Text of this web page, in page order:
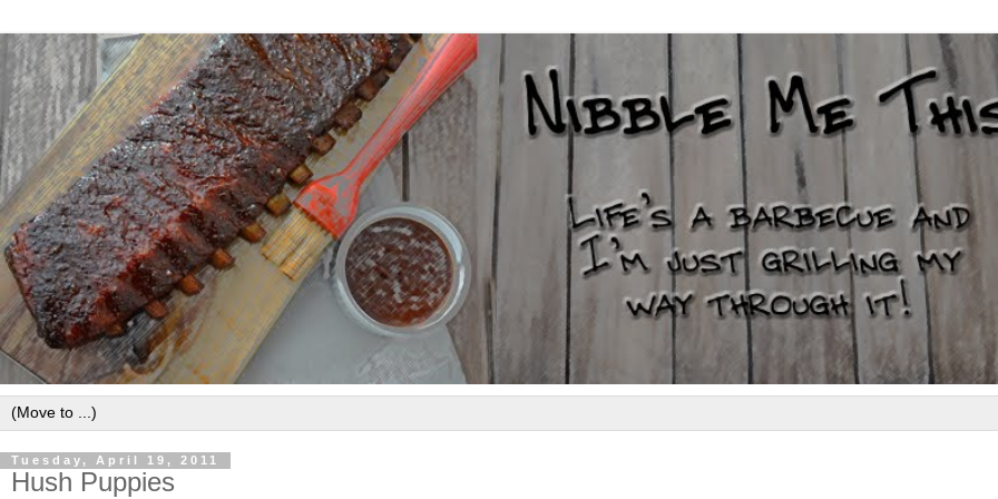
Tuesday, April 19, 2011
Hush Puppies